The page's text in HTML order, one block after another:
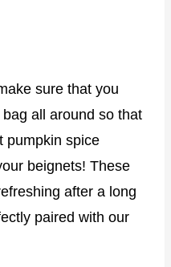
sure that you
all around so that
pumpkin spice
beignets! These
after a long
paired with our